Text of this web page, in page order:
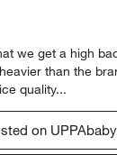
we get a high
than the
quality...
on